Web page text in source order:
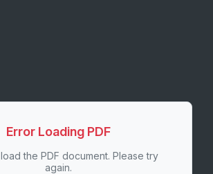
Error Loading PDF
the PDF document. Please try
again.